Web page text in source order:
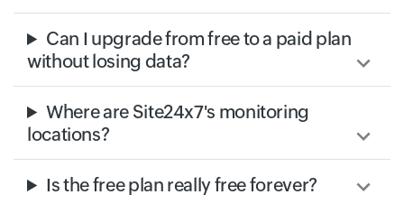
Can I upgrade from free to a paid plan
without losing data?
Where are Site24x7's monitoring
locations?
Is the free plan really free forever?